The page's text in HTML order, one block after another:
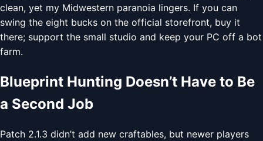
clean, yet my Midwestern paranoia lingers. If you can
swing the eight bucks on the official storefront, buy it
there; support the small studio and keep your PC off a bot
farm.
Blueprint Hunting Doesn’t Have to Be
a Second Job
Patch 2.1.3 didn’t add new craftables, but newer players